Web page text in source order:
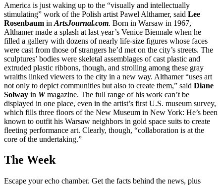
America is just waking up to the “visually and intellectually
stimulating” work of the Polish artist Pawel Althamer, said Lee
Rosenbaum in ArtsJournal.com. Born in Warsaw in 1967,
Althamer made a splash at last year’s Venice Biennale when he
filled a gallery with dozens of nearly life-size figures whose faces
were cast from those of strangers he’d met on the city’s streets. The
sculptures’ bodies were skeletal assemblages of cast plastic and
extruded plastic ribbons, though, and strolling among these gray
wraiths linked viewers to the city in a new way. Althamer “uses art
not only to depict communities but also to create them,” said Diane
Solway in Wmagazine. The full range of his work can’t be
displayed in one place, even in the artist’s first U.S. museum survey,
which fills three floors of the New Museum in New York: He’s been
known to outfit his Warsaw neighbors in gold space suits to create
fleeting performance art. Clearly, though, “collaboration is at the
core of the undertaking.”
The Week
Escape your echo chamber. Get the facts behind the news, plus